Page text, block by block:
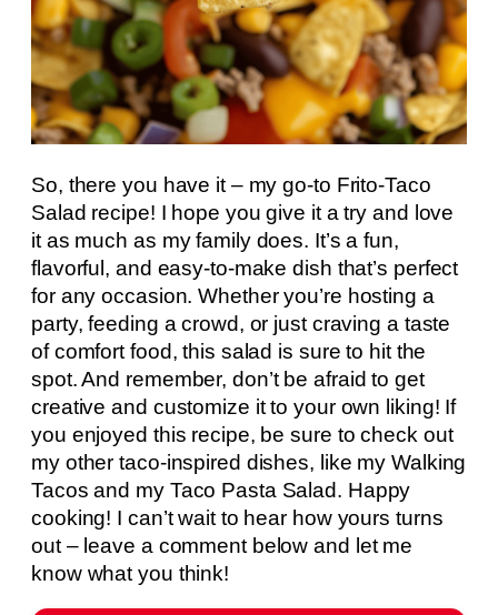
So, there you have it – my go-to Frito-Taco
Salad recipe! I hope you give it a try and love
it as much as my family does. It’s a fun,
flavorful, and easy-to-make dish that’s perfect
for any occasion. Whether you’re hosting a
party, feeding a crowd, or just craving a taste
of comfort food, this salad is sure to hit the
spot. And remember, don’t be afraid to get
creative and customize it to your own liking! If
you enjoyed this recipe, be sure to check out
my other taco-inspired dishes, like my Walking
Tacos and my Taco Pasta Salad. Happy
cooking! I can’t wait to hear how yours turns
out – leave a comment below and let me
know what you think!